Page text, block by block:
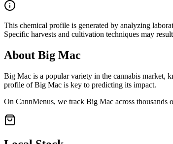
This chemical profile is generated by analyzing
Specific harvests and cultivation techniques may
About Big Mac
Big Mac is a popular variety in the cannabis market,
profile ofBig Mac is key to predicting its impact.
On CannMenus, we track Big Mac across thousands